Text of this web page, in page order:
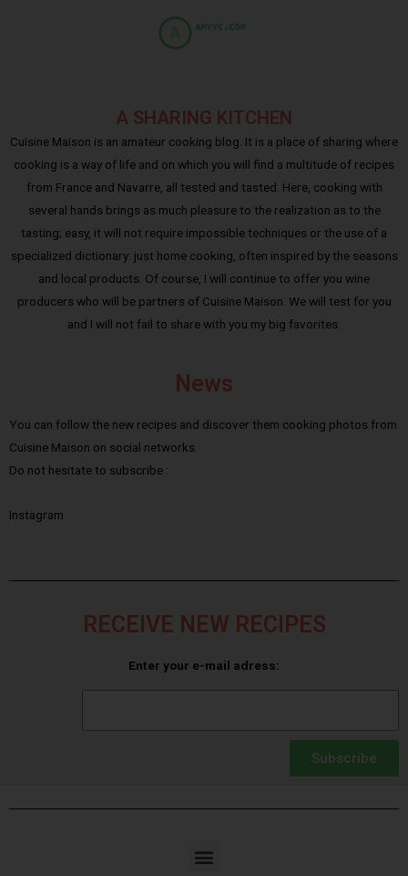
A SHARING KITCHEN
Cuisine Maison is an amateur cooking blog. It is a place of sharing where
cooking is a way of life and on which you will find a multitude of recipes
from France and Navarre, all tested and tasted. Here, cooking with
several hands brings as much pleasure to the realization as to the
tasting; easy, it will not require impossible techniques or the use of a
specialized dictionary: just home cooking, often inspired by the seasons
and local products. Of course, I will continue to offer you wine
producers who will be partners of Cuisine Maison. We will test for you
and I will not fail to share with you my big favorites.
News
You can follow the new recipes and discover them cooking photos from
Cuisine Maison on social networks.
Do not hesitate to subscribe :
Instagram
RECEIVE NEW RECIPES
Enter your e-mail adress:
Subscribe